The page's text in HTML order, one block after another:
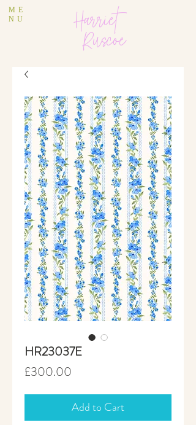
ME
NU
Harriet
Ruscoe
HR23037E
£300.00
Add to Cart